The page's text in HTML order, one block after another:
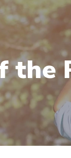
the